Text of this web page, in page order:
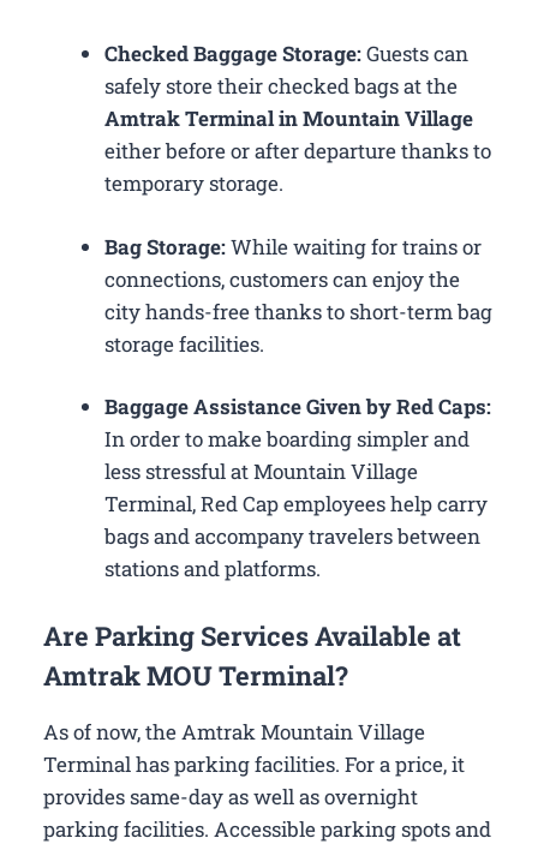
Checked Baggage Storage:Guests can
safely store their checked bags at the
Amtrak Terminal in Mountain Village
either before or after departure thanks to
temporary storage.
Bag Storage:While waiting for trains or
connections, customers can enjoy the
city hands-free thanks to short-term bag
storage facilities.
Baggage Assistance Given by Red Caps:
In order to make boarding simpler and
less stressful at Mountain Village
Terminal, Red Cap employees help carry
bags and accompany travelers between
stations and platforms.
Are Parking Services Available at
Amtrak MOU Terminal?
As of now, the Amtrak Mountain Village
Terminal has parking facilities. For a price, it
provides same-day as well as overnight
parking facilities. Accessible parking spots and